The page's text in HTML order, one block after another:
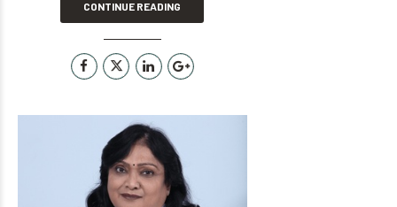
CONTINUE READING